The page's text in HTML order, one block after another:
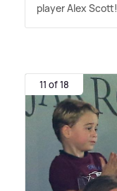
player Alex Scott!
11 of 18